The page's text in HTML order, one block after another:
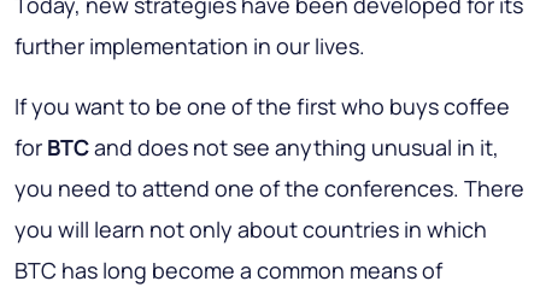
further implementation in our lives.
If you want to be one of the first who buys coffee
for BTCand does not see anything unusual in it,
you need to attend one of the conferences. There
you will learn not only about countries in which
BTC has long become a common means of